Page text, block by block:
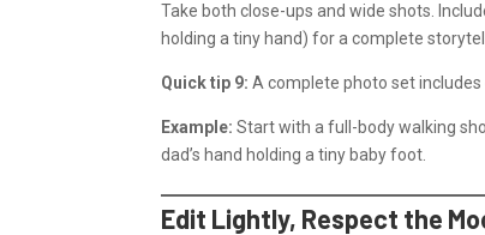
Take both close-ups and wide shots.
holding a tiny hand) for a complete
Quick tip 9: A complete photo set
Example: Start with a full-body walking
dad’s hand holding a tiny baby foot.
Edit Lightly, Respect the